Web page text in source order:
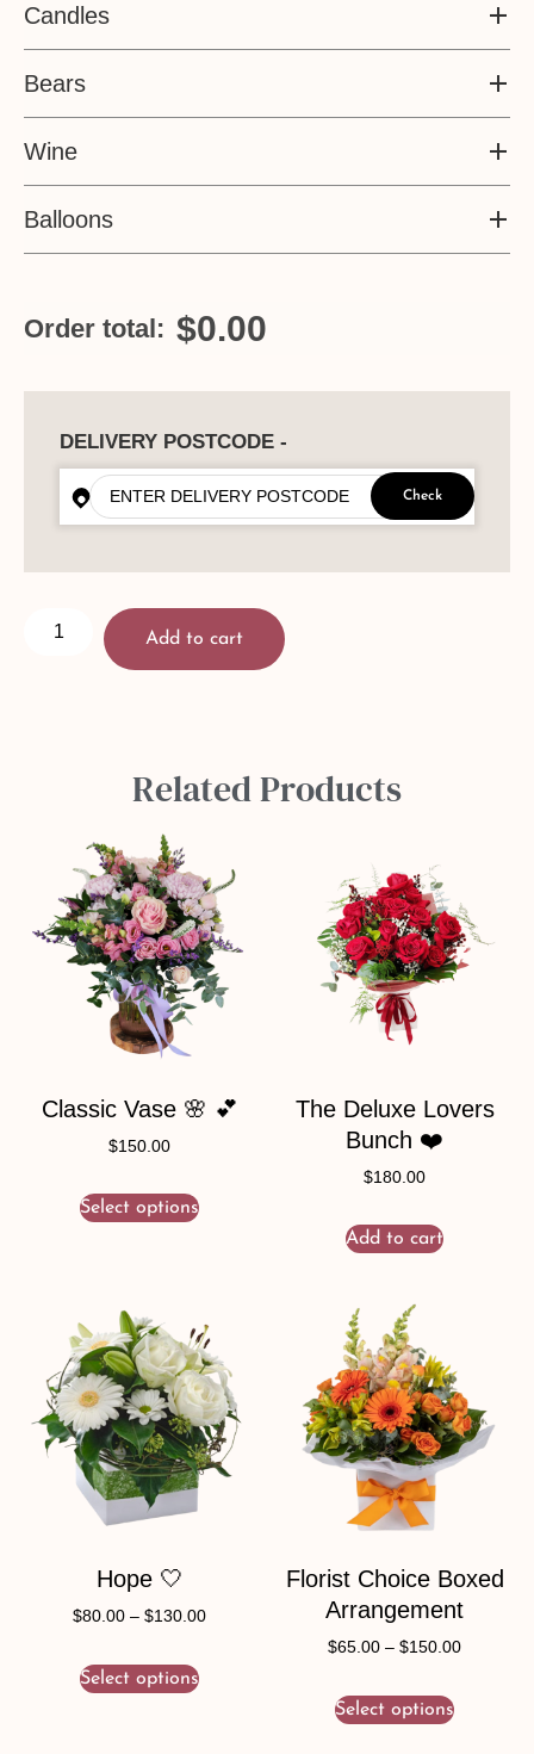
Candles
Bears
Wine
Balloons
Order total: $0.00
DELIVERY POSTCODE -
Check
Add to cart
Related Products
Classic Vase 🌸 💕
$150.00
Select options
The Deluxe Lovers
Bunch ❤️
$180.00
Add to cart
Hope 🤍
$80.00 – $130.00
Select options
Florist Choice Boxed
Arrangement
$65.00 – $150.00
Select options